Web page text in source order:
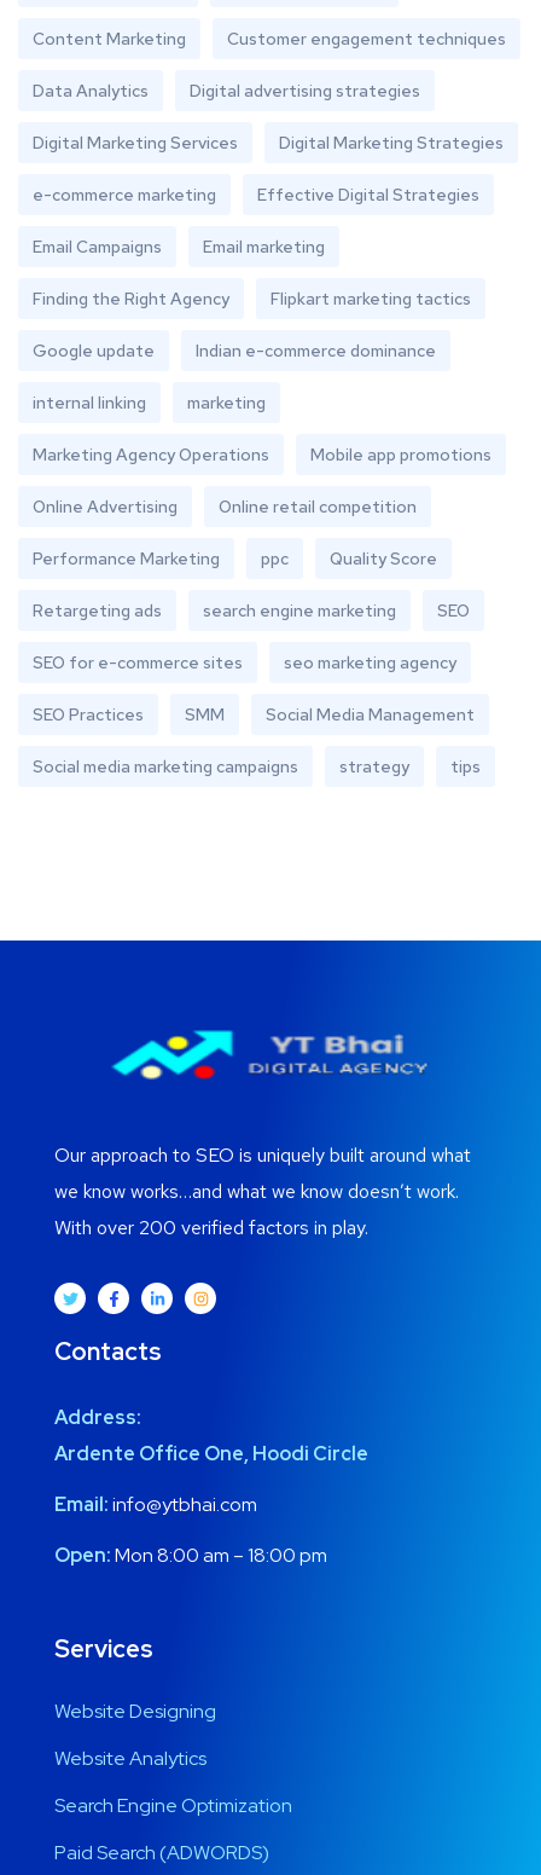
Content Marketing Customer engagement techniques
Data Analytics Digital advertising strategies
Digital Marketing Services Digital Marketing Strategies
e-commerce marketing Effective Digital Strategies
Email Campaigns Email marketing
Finding the Right Agency Flipkart marketing tactics
Google update Indian e-commerce dominance
internal linking marketing
Marketing Agency Operations Mobile app promotions
Online Advertising Online retail competition
Performance Marketing ppc Quality Score
Retargeting ads search engine marketing SEO
SEO for e-commerce sites seo marketing agency
SEO Practices SMM Social Media Management
Social media marketing campaigns strategy tips
Our approach to SEO is uniquely built around what
we know works…and what we know doesn’t work.
With over 200 verified factors in play.
Contacts
Address:
Ardente Office One, Hoodi Circle
Email:info@ytbhai.com
Open:Mon 8:00 am – 18:00 pm
Services
Website Designing
Website Analytics
Search Engine Optimization
Paid Search (ADWORDS)